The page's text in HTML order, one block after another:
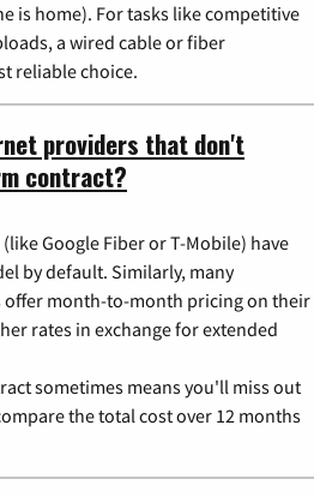
is home). For tasks like competitive
a wired cable or fiber
reliable choice.
providers that don't
contract?
Google Fiber or T-Mobile) have
by default. Similarly, many
month-to-month pricing on their
rates in exchange for extended
sometimes means you'll miss out
the total cost over 12 months